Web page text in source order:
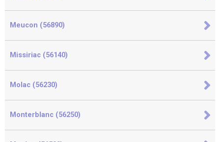
Meucon (56890)
Missiriac (56140)
Molac (56230)
Monterblanc (56250)